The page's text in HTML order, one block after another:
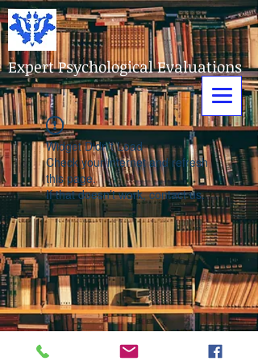
Expert Psychological Evaluations
Widget Didn’t Load
Check your internet and refresh
this page.
If that doesn’t work, contact us.